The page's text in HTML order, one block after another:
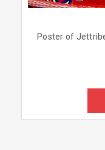
Poster of